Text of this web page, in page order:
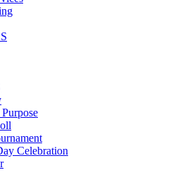
Celebration